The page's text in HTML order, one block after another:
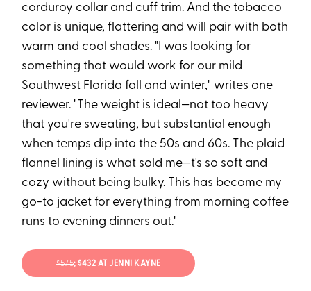
corduroy collar and cuff trim. And the tobacco
color is unique, flattering and will pair with both
warm and cool shades. "I was looking for
something that would work for our mild
Southwest Florida fall and winter," writes one
reviewer. "The weight is ideal—not too heavy
that you're sweating, but substantial enough
when temps dip into the 50s and 60s. The plaid
flannel lining is what sold me—t's so soft and
cozy without being bulky. This has become my
go-to jacket for everything from morning coffee
runs to evening dinners out."
$575; $432 AT JENNI KAYNE